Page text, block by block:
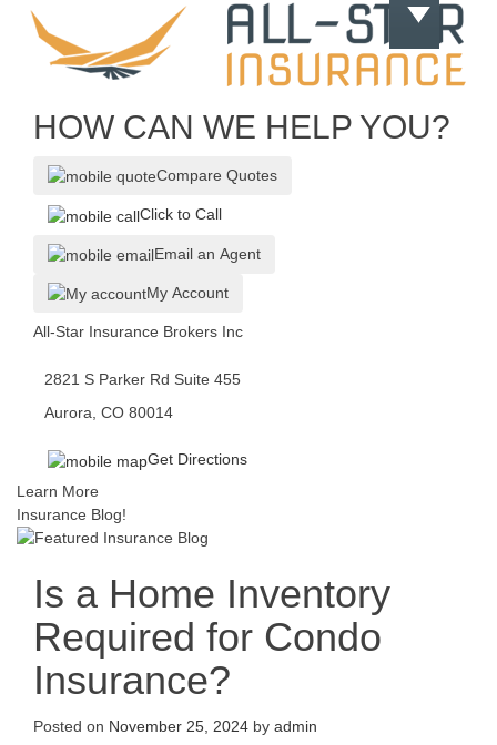
HOW CAN WE HELP YOU?
Compare Quotes
Click to Call
Email an Agent
My Account
All-Star Insurance Brokers Inc
2821 S Parker Rd Suite 455
Aurora, CO 80014
Get Directions
Learn More
Insurance Blog!
Is a Home Inventory
Required for Condo
Insurance?
Posted on November 25, 2024 by admin